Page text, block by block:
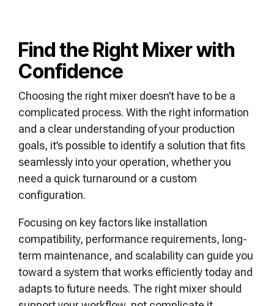
Find the Right Mixer with
Confidence
Choosing the right mixer doesn’t have to be a
complicated process. With the right information
and a clear understanding of your production
goals, it’s possible to identify a solution that fits
seamlessly into your operation, whether you
need a quick turnaround or a custom
configuration.
Focusing on key factors like installation
compatibility, performance requirements, long-
term maintenance, and scalability can guide you
toward a system that works efficiently today and
adapts to future needs. The right mixer should